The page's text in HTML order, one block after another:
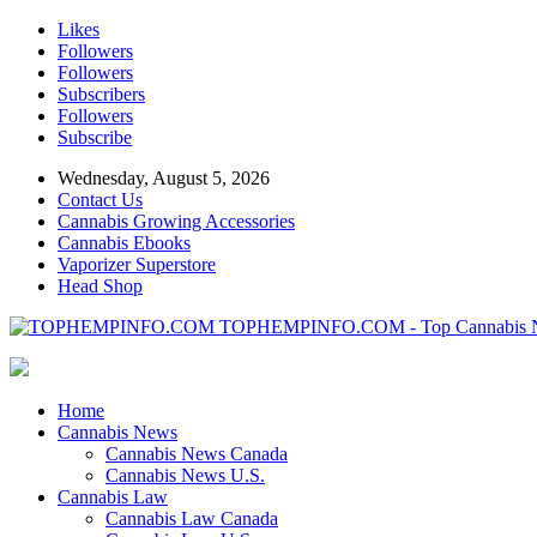
Likes
Followers
Followers
Subscribers
Followers
Subscribe
Wednesday, August 5, 2026
Contact Us
Cannabis Growing Accessories
Cannabis Ebooks
Vaporizer Superstore
Head Shop
TOPHEMPINFO.COM - Top Cannabis
Home
Cannabis News
Cannabis News Canada
Cannabis News U.S.
Cannabis Law
Cannabis Law Canada